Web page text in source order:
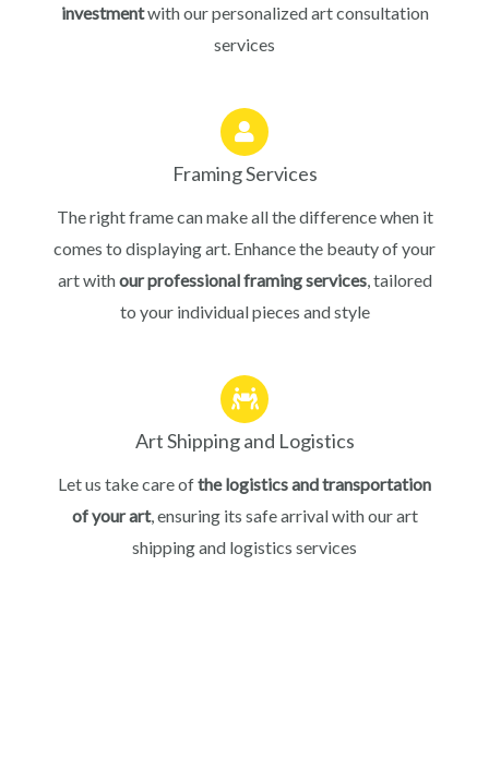
investmentwith our personalized art consultation
services
Framing Services
The right frame can make all the difference when it
comes to displaying art. Enhance the beauty of your
art withour professional framing services, tailored
to your individual pieces and style
Art Shipping and Logistics
Let us take care ofthe logistics and transportation
of your art, ensuring its safe arrival with our art
shipping and logistics services